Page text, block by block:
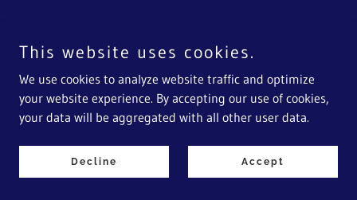
This website uses cookies.
We use cookies to analyze website traffic and optimize
your website experience. By accepting our use of cookies,
your data will be aggregated with all other user data.
Decline Accept